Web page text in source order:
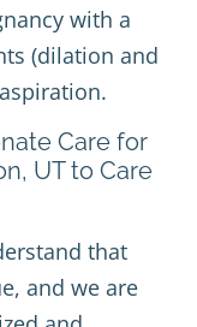
with a
(dilation and
Care for
UT to Care
that
and we are